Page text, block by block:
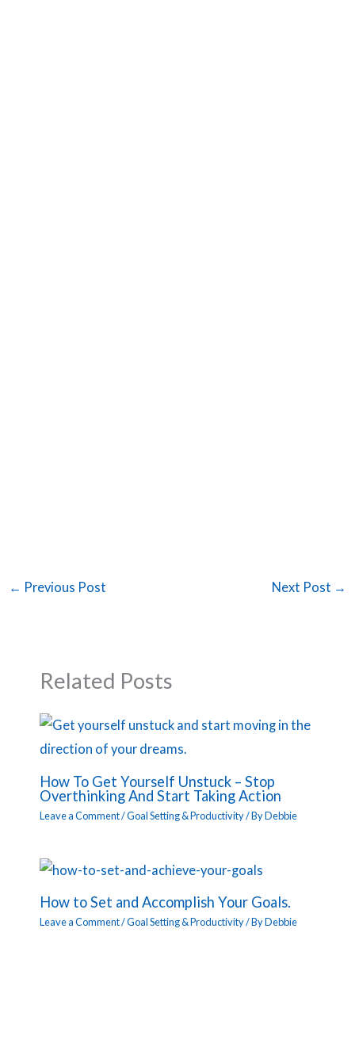
← Previous Post Next Post →
Related Posts
How To Get Yourself Unstuck – Stop
Overthinking And Start Taking Action
Leave a Comment/Goal Setting & Productivity/ ByDebbie
How to Set and Accomplish Your Goals.
Leave a Comment/Goal Setting & Productivity/ ByDebbie